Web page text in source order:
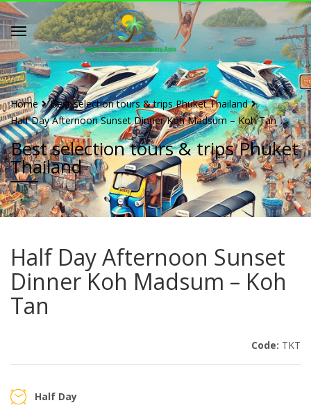
Home
Best selection tours & trips Phuket Thailand
Half Day Afternoon Sunset Dinner Koh Madsum – Koh Tan
Best selection tours & trips Phuket
Thailand
Half Day Afternoon Sunset
Dinner Koh Madsum – Koh
Tan
Code: TKT
Half Day